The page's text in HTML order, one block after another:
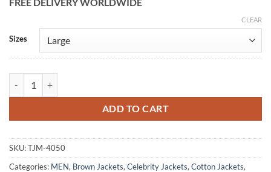
Sizes
CLEAR
ADD TO CART
Alternative:
SKU:TJM-4050
Categories: MEN, Brown Jackets, Celebrity Jackets, Cotton Jackets,